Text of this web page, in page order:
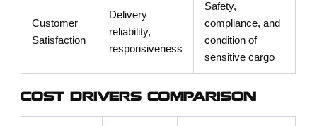
Customer
Satisfaction
Delivery
reliability,
responsiveness
Safety,
compliance, and
condition of
sensitive cargo
COST DRIVERS COMPARISON